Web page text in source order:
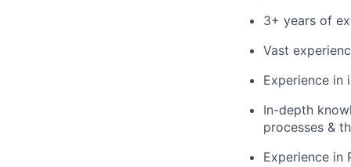
3+ years of
Vast
Experience in
In-depth
processes &
Experience in